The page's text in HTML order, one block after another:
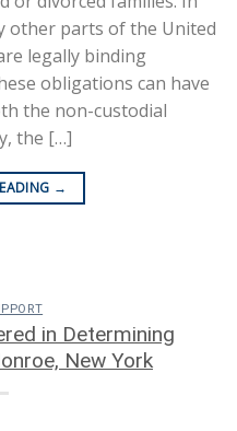
other parts of the United
legally binding
obligations can have
the non-custodial
the […]
→
in Determining
New York